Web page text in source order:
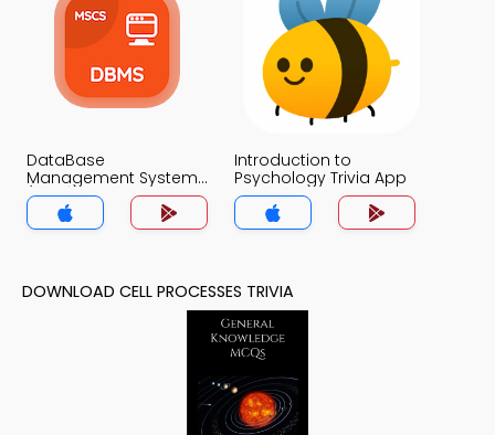
DataBase
Management System
(MCS) Trivia App
Introduction to
Psychology Trivia App
DOWNLOAD CELL PROCESSES TRIVIA